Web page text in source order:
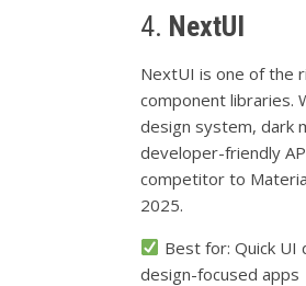
4. NextUI
NextUI is one of the
component libraries.
design system, dark
developer-friendly
competitor to
2025.
Best for: Quick UI
design-focused apps